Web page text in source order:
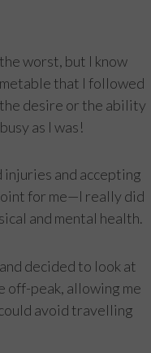
worst, but I know
that I followed
the desire or the ability
as I was!
injuries and accepting
for me—I really did
and mental health.
decided to look at
off-peak, allowing me
avoid travelling